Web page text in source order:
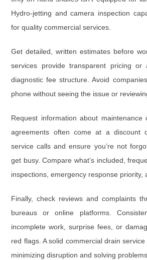
Hydro-jetting and camera inspection
for quality commercial services.
Getdetailed, written estimates before
services provide transparent pricing
diagnostic fee structure. Avoid
phone without seeing the issue or
Request information about maintenance
agreements often come at a discount
service calls and ensure you’re not
get busy. Compare what’s included,
inspections, emergency response priority,
Finally, check reviews and complaints
bureaus or online platforms.
incomplete work, surprise fees, or
red flags. A solid commercial drain
minimizing disruption and solving